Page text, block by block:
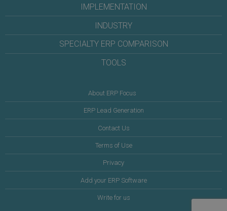
IMPLEMENTATION
INDUSTRY
SPECIALTY ERP COMPARISON
TOOLS
About ERP Focus
ERP Lead Generation
Contact Us
Terms of Use
Privacy
Add your ERP Software
Write for us